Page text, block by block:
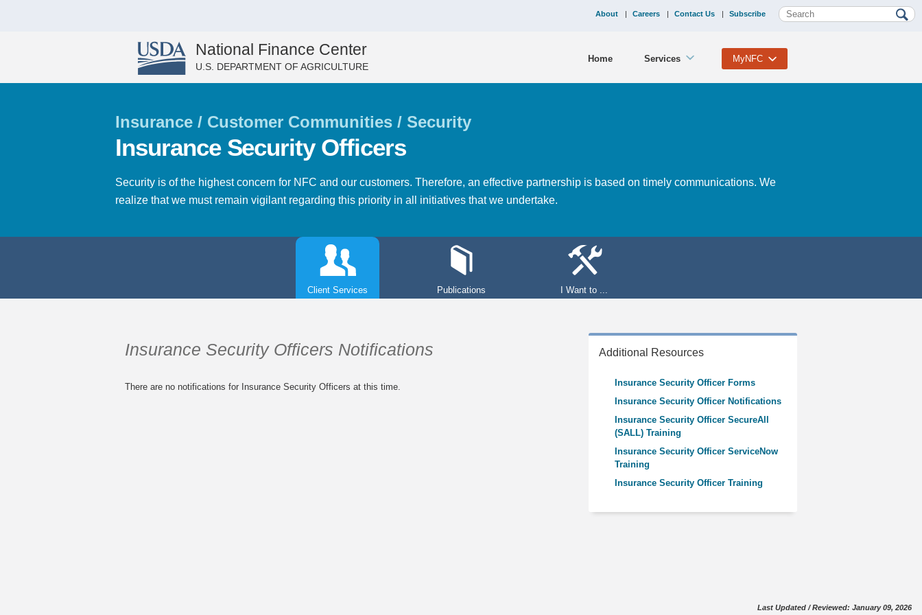
About Careers Contact Us Subscribe
National Finance Center
U.S. DEPARTMENT OF AGRICULTURE
Home Services MyNFC
Insurance / Customer Communities / Security
Insurance Security Officers
Security is of the highest concern for NFC and our customers. Therefore, an effective partnership is based on timely communications. We
realize that we must remain vigilant regarding this priority in all initiatives that we undertake.
Client Services Publications I Want to ...
Additional Resources
Insurance Security Officer Forms
Insurance Security Officer Notifications
Insurance Security Officer SecureAll
(SALL) Training
Insurance Security Officer ServiceNow
Training
Insurance Security Officer Training
Insurance Security Officers Notifications
There are no notifications for Insurance Security Officers at this time.
Last Updated / Reviewed: January 09, 2026